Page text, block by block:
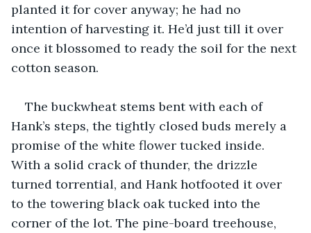
planted it for cover anyway; he had no
intention of harvesting it. He’d just till it over
once it blossomed to ready the soil for the next
cotton season.
The buckwheat stems bent with each of
Hank’s steps, the tightly closed buds merely a
promise of the white flower tucked inside.
With a solid crack of thunder, the drizzle
turned torrential, and Hank hotfooted it over
to the towering black oak tucked into the
corner of the lot. The pine-board treehouse,